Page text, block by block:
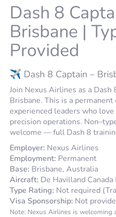
Dash 8
Brisbane |
Provided
✈️ Dash 8 Captain –
Join Nexus Airlines as a Dash
Brisbane. This is a
experienced leaders who
precision operations.
welcome — full Dash 8
Employer: Nexus Airlines
Employment: Permanent
Base: Brisbane, Australia
Aircraft: De Havilland
Type Rating: Not required
Visa Sponsorship: Not
Note: Nexus Airlines is welcoming